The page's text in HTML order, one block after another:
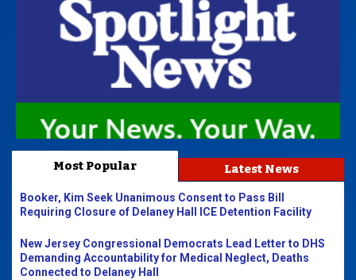
Most Popular Latest News
Booker, Kim Seek Unanimous Consent to Pass Bill
Requiring Closure of Delaney Hall ICE Detention Facility
New Jersey Congressional Democrats Lead Letter to DHS
Demanding Accountability for Medical Neglect, Deaths
Connected to Delaney Hall